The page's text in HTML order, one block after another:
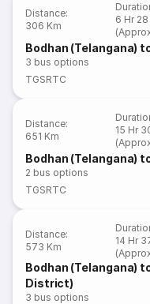
Distance:
306 Km
6 Hr
Bodhan (Telangana)
3 bus options
TGSRTC
Distance:
651 Km
15 Hr
Bodhan (Telangana)
2 bus options
TGSRTC
Distance:
573 Km
14 Hr
Bodhan (Telangana)
District)
3 bus options